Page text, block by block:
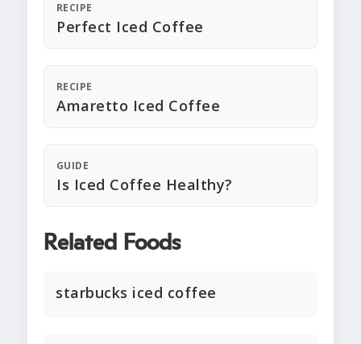
RECIPE
Perfect Iced Coffee
RECIPE
Amaretto Iced Coffee
GUIDE
Is Iced Coffee Healthy?
Related Foods
starbucks iced coffee